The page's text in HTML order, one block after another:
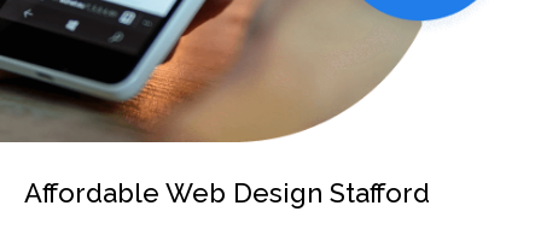
Affordable Web Design Stafford